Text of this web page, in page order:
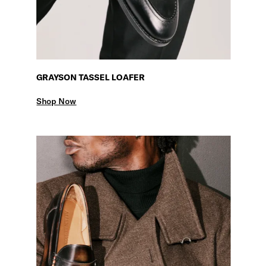
GRAYSON TASSEL LOAFER
Shop Now